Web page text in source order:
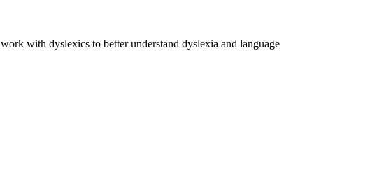
with dyslexics to better understand dyslexia and language